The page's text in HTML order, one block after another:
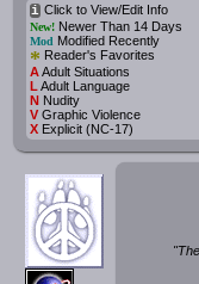
iClick to View/Edit Info
New!Newer Than 14 Days
Mod Modified Recently
* Reader's Favorites
AAdult Situations
L Adult Language
NNudity
VGraphic Violence
XExplicit (NC-17)